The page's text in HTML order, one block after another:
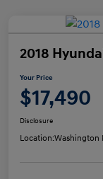
2018
Your Price
$17,490
Disclosure
Location:Washington